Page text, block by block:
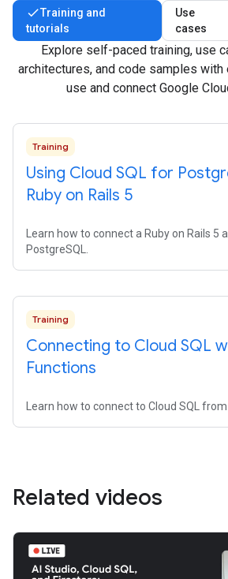
Training and
tutorials
Use
cases
Explore self-paced training, use
architectures, and code samples
use and connect Google
Training
Using Cloud SQL for
Ruby on Rails 5
Learn how to connect a Ruby on Rails 5
PostgreSQL.
Training
Connecting to Cloud SQL
Functions
Learn how to connect to Cloud SQL
Related videos